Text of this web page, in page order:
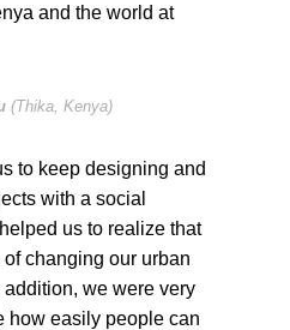
and the world at
(Thika, Kenya)
to keep designing and
with a social
us to realize that
changing our urban
we were very
how easily people can